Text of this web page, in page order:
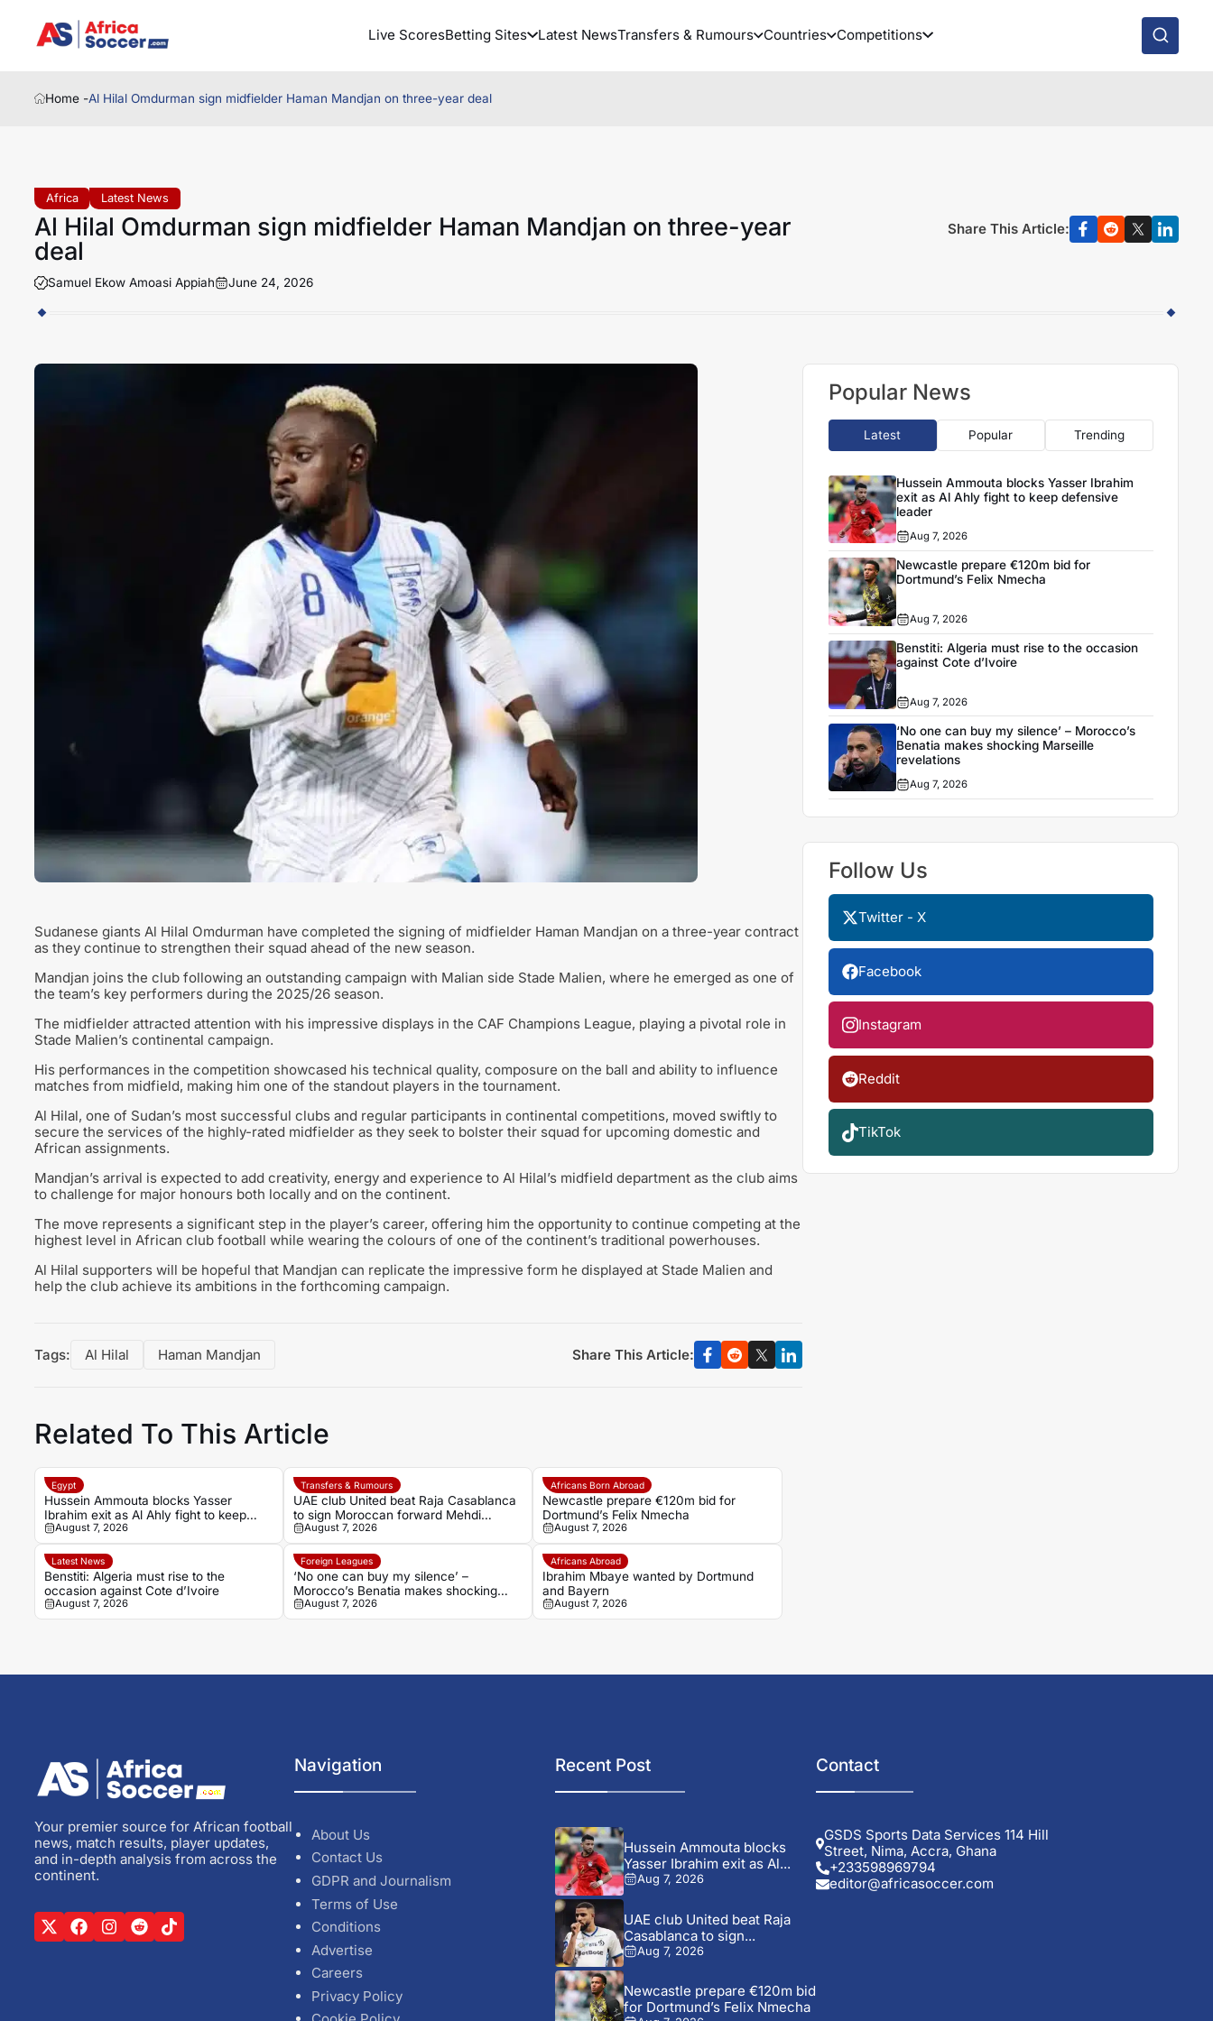
Live ScoresBetting Sites Latest NewsTransfers & Rumours Countries Competitions
Home -Al Hilal Omdurman sign midfielder Haman Mandjan on three-year deal
Africa Latest News
Al Hilal Omdurman sign midfielder Haman Mandjan on three-year
deal
Samuel Ekow Amoasi Appiah June 24, 2026
Share This Article:
Sudanese giants Al Hilal Omdurman have completed the signing of midfielder Haman Mandjan on a three-year contract
as they continue to strengthen their squad ahead of the new season.
Mandjan joins the club following an outstanding campaign with Malian side Stade Malien, where he emerged as one of
the team’s key performers during the 2025/26 season.
The midfielder attracted attention with his impressive displays in the CAF Champions League, playing a pivotal role in
Stade Malien’s continental campaign.
His performances in the competition showcased his technical quality, composure on the ball and ability to influence
matches from midfield, making him one of the standout players in the tournament.
Al Hilal, one of Sudan’s most successful clubs and regular participants in continental competitions, moved swiftly to
secure the services of the highly-rated midfielder as they seek to bolster their squad for upcoming domestic and
African assignments.
Mandjan’s arrival is expected to add creativity, energy and experience to Al Hilal’s midfield department as the club aims
to challenge for major honours both locally and on the continent.
The move represents a significant step in the player’s career, offering him the opportunity to continue competing at the
highest level in African club football while wearing the colours of one of the continent’s traditional powerhouses.
Al Hilal supporters will be hopeful that Mandjan can replicate the impressive form he displayed at Stade Malien and
help the club achieve its ambitions in the forthcoming campaign.
Tags: Al Hilal Haman Mandjan Share This Article:
Related To This Article
Egypt
Hussein Ammouta blocks Yasser
Ibrahim exit as Al Ahly fight to keep
defensive leader
August 7, 2026
Transfers & Rumours
UAE club United beat Raja Casablanca
to sign Moroccan forward Mehdi
Mouhoub from Dynamo Moscow
August 7, 2026
Africans Born Abroad
Newcastle prepare €120m bid for
Dortmund’s Felix Nmecha
August 7, 2026
Latest News
Benstiti: Algeria must rise to the
occasion against Cote d’Ivoire
August 7, 2026
Foreign Leagues
‘No one can buy my silence’ –
Morocco’s Benatia makes shocking
Marseille revelations
August 7, 2026
Africans Abroad
Ibrahim Mbaye wanted by Dortmund
and Bayern
August 7, 2026
Popular News
Latest Popular Trending
Hussein Ammouta blocks Yasser Ibrahim
exit as Al Ahly fight to keep defensive
leader
Aug 7, 2026
Newcastle prepare €120m bid for
Dortmund’s Felix Nmecha
Aug 7, 2026
Benstiti: Algeria must rise to the occasion
against Cote d’Ivoire
Aug 7, 2026
‘No one can buy my silence’ – Morocco’s
Benatia makes shocking Marseille
revelations
Aug 7, 2026
Follow Us
Twitter - X
Facebook
Instagram
Reddit
TikTok
Your premier source for African football
news, match results, player updates,
and in-depth analysis from across the
continent.
Navigation
About Us
Contact Us
GDPR and Journalism
Terms of Use
Conditions
Advertise
Careers
Privacy Policy
Recent Post
Hussein Ammouta blocks
Yasser Ibrahim exit as Al...
Aug 7, 2026
UAE club United beat Raja
Casablanca to sign...
Aug 7, 2026
Newcastle prepare €120m bid
for Dortmund’s Felix Nmecha
Contact
GSDS Sports Data Services 114 Hill
Street, Nima, Accra, Ghana
+233598969794
editor@africasoccer.com